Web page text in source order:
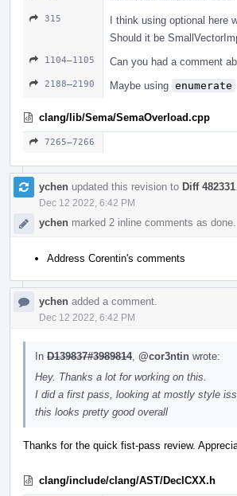
315
I think using optional here
Should it be
1104–1105 Can you had a comment
2188–2190 Maybe using enumerate
clang/lib/Sema/SemaOverload.cpp
7265–7266
ychen updated this revision to Diff 482331
Dec 12 2022, 6:42 PM
ychen marked 2 inline comments as done.
Address Corentin's comments
ychen added a comment.
Dec 12 2022, 6:42 PM
In D139837#3989814, @cor3ntin wrote:
Hey. Thanks a lot for working on this.
I did a first pass, looking at mostly style
this looks pretty good overall
Thanks for the quick fist-pass review.
clang/include/clang/AST/DeclCXX.h